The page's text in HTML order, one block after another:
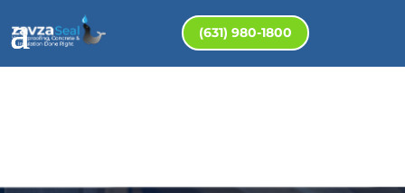
(631) 980-1800